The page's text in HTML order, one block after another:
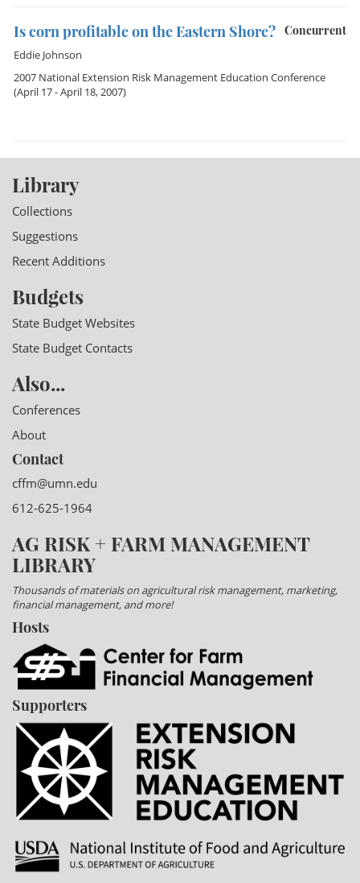
Concurrent
Is corn profitable on the Eastern Shore?
Eddie Johnson
2007 National Extension Risk Management Education Conference
(April 17 - April 18, 2007)
Library
Collections
Suggestions
Recent Additions
Budgets
State Budget Websites
State Budget Contacts
Also...
Conferences
About
Contact
cffm@umn.edu
612-625-1964
AG RISK + FARM MANAGEMENT
LIBRARY
Thousands of materials on agricultural risk management, marketing,
financial management, and more!
Hosts
Supporters